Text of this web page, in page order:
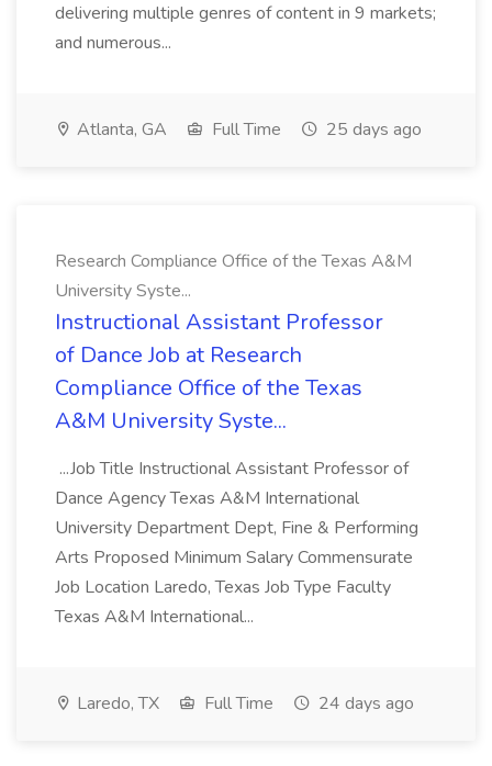
delivering multiple genres of content in 9 markets;
and numerous...
Atlanta, GA Full Time 25 days ago
Research Compliance Office of the Texas A&M
University Syste...
Instructional Assistant Professor
of Dance Job at Research
Compliance Office of the Texas
A&M University Syste...
...Job Title Instructional Assistant Professor of
Dance Agency Texas A&M International
University Department Dept, Fine & Performing
Arts Proposed Minimum Salary Commensurate
Job Location Laredo, Texas Job Type Faculty
Texas A&M International...
Laredo, TX Full Time 24 days ago